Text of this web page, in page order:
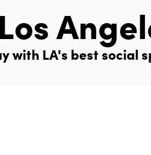
with LA's best social